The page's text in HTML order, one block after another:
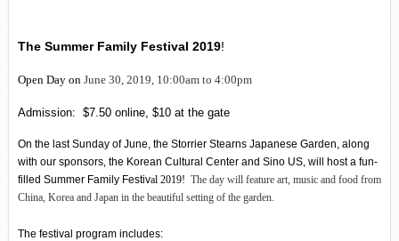
The Summer Family Festival 2019!
Open Day on June 30, 2019, 10:00am to 4:00pm
Admission: $7.50 online, $10 at the gate
On the last Sunday of June, the Storrier Stearns Japanese Garden, along
with our sponsors, the Korean Cultural Center and Sino US, will host a fun-
filled Summer Family Festival 2019! The day will feature art, music and food from
China, Korea and Japan in the beautiful setting of the garden.
The festival program includes: